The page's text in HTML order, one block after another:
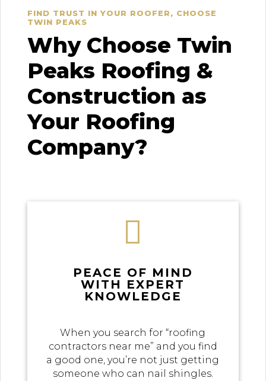
FIND TRUST IN YOUR ROOFER, CHOOSE
TWIN PEAKS
Why Choose Twin
Peaks Roofing &
Construction as
Your Roofing
Company?

PEACE OF MIND
WITH EXPERT
KNOWLEDGE
When you search for “roofing
contractors near me” and you find
a good one, you’re not just getting
someone who can nail shingles.